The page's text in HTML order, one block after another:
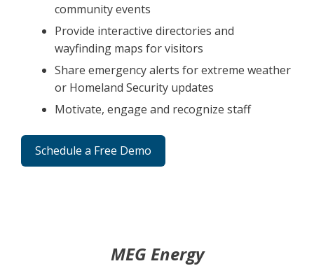
community events
Provide interactive directories and
wayfinding maps for visitors
Share emergency alerts for extreme weather
or Homeland Security updates
Motivate, engage and recognize staff
Schedule a Free Demo
MEG Energy